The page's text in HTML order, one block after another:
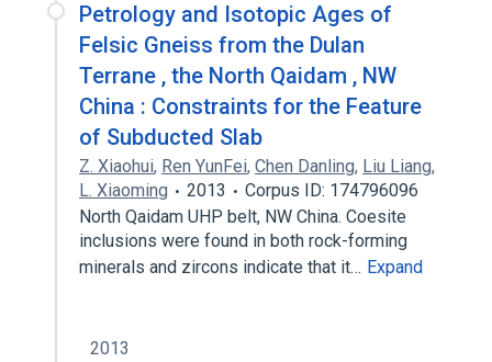
Petrology and Isotopic Ages of
Felsic Gneiss from the Dulan
Terrane , the North Qaidam , NW
China : Constraints for the Feature
of Subducted Slab
Z. Xiaohui, Ren YunFei, Chen Danling, Liu Liang,
L. Xiaoming
2013
Corpus ID: 174796096
North Qaidam UHP belt, NW China. Coesite
inclusions were found in both rock-forming
minerals and zircons indicate that it… Expand
2013